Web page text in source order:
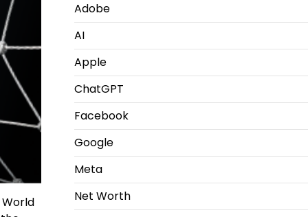
Adobe
AI
Apple
ChatGPT
Facebook
Google
Meta
Net Worth